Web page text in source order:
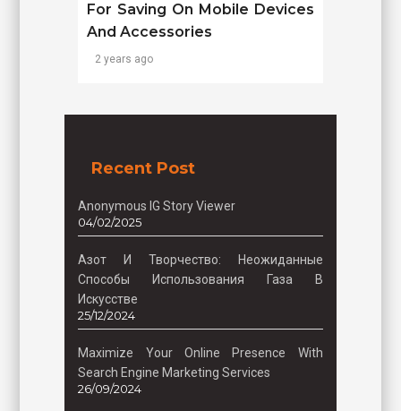
For Saving On Mobile Devices
And Accessories
2 years ago
Recent Post
Anonymous IG Story Viewer
04/02/2025
Азот И Творчество: Неожиданные
Способы Использования Газа В
Искусстве
25/12/2024
Maximize Your Online Presence With
Search Engine Marketing Services
26/09/2024